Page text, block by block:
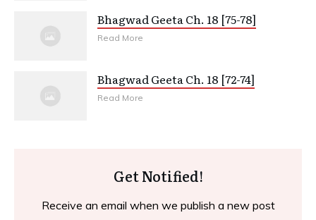
Bhagwad Geeta Ch. 18 [75-78]
Read More
Bhagwad Geeta Ch. 18 [72-74]
Read More
Get Notified!
Receive an email when we publish a new post